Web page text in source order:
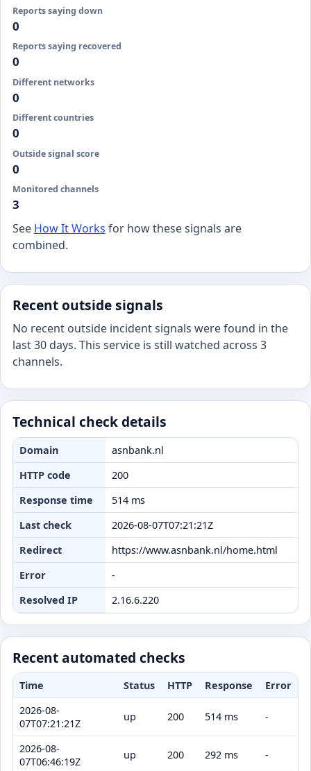
Reports saying down
0
Reports saying recovered
0
Different networks
0
Different countries
0
Outside signal score
0
Monitored channels
3
See How It Works for how these signals are
combined.
Recent outside signals
No recent outside incident signals were found in the
last 30 days. This service is still watched across 3
channels.
Technical check details
Domain
asnbank.nl
HTTP code
200
Response time
514 ms
Last check
2026-08-07T07:21:21Z
Redirect
https://www.asnbank.nl/home.html
Error
-
Resolved IP
2.16.6.220
Recent automated checks
Time Status HTTP Response
Error
2026-08-
07T07:21:21Z
up 200 514 ms -
2026-08-
07T06:46:19Z
up 200 292 ms -